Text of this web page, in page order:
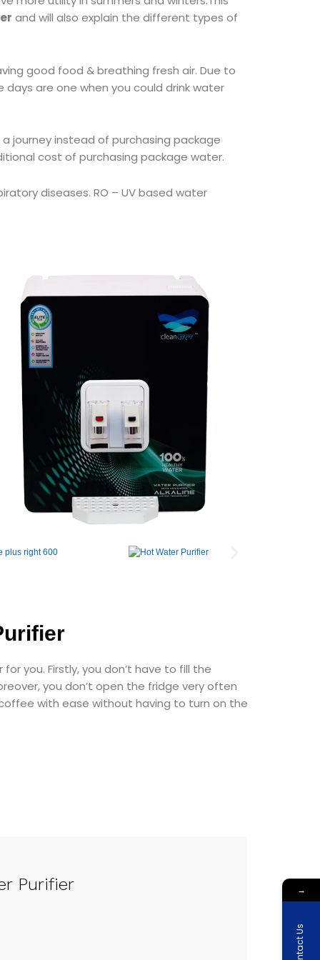
and will also explain the different types of
good food & breathing fresh air. Due to
are one when you could drink water
journey instead of purchasing package
cost of purchasing package water.
diseases. RO – UV based water
you. Firstly, you don’t have to fill the
you don’t open the fridge very often
with ease without having to turn on the
Purifier →
Contact Us